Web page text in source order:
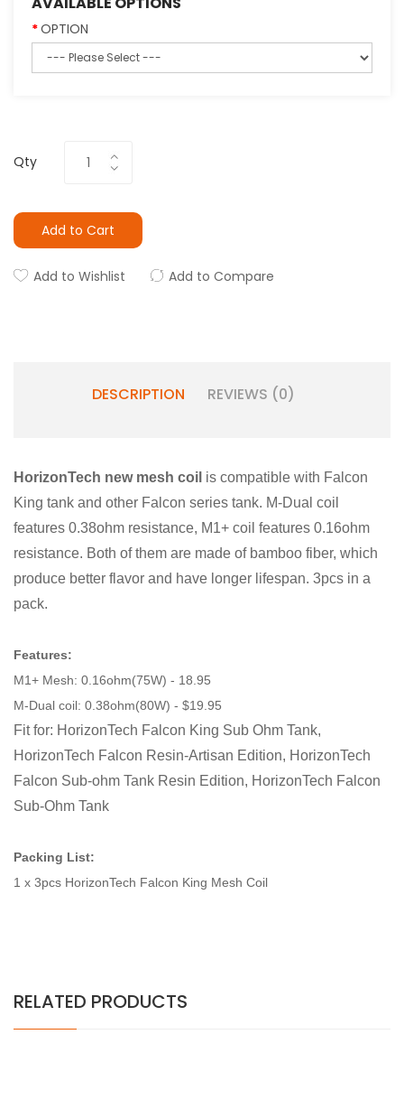
OPTION
Qty
Add to Cart
Add to Wishlist Add to Compare
DESCRIPTION REVIEWS (0)
HorizonTech new mesh coil is compatible with Falcon
King tank and other Falcon series tank. M-Dual coil
features 0.38ohm resistance, M1+ coil features 0.16ohm
resistance. Both of them are made of bamboo fiber, which
produce better flavor and have longer lifespan. 3pcs in a
pack.
Features:
M1+ Mesh: 0.16ohm(75W) - 18.95
M-Dual coil: 0.38ohm(80W) - $19.95
Fit for: HorizonTech Falcon King Sub Ohm Tank,
HorizonTech Falcon Resin-Artisan Edition, HorizonTech
Falcon Sub-ohm Tank Resin Edition, HorizonTech Falcon
Sub-Ohm Tank
Packing List:
1 x 3pcs HorizonTech Falcon King Mesh Coil
RELATED PRODUCTS